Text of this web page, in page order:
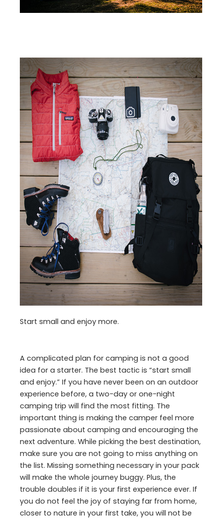
Start small and enjoy more.
A complicated plan for camping is not a good
idea for a starter. The best tactic is “start small
and enjoy.” If you have never been on an outdoor
experience before, a two-day or one-night
camping trip will find the most fitting. The
important thing is making the camper feel more
passionate about camping and encouraging the
next adventure. While picking the best destination,
make sure you are not going to miss anything on
the list. Missing something necessary in your pack
will make the whole journey buggy. Plus, the
trouble doubles if it is your first experience ever. If
you do not feel the joy of staying far from home,
closer to nature in your first take, you will not be